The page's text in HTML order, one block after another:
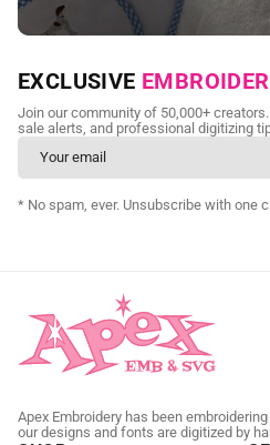
NEED CUSTOM
Send us your artwork today and
as little as
CUSTOM SVG
EXCLUSIVE
Join our community of 50,000+
sale alerts, and professional digitizing
* No spam, ever. Unsubscribe with one
Apex Embroidery has been
our designs and fonts are digitized by